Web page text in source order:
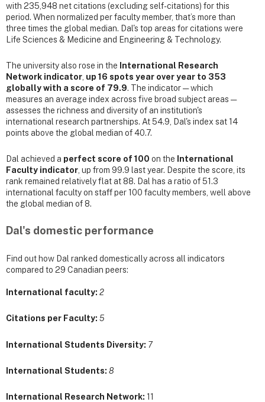
with 235,948 net citations (excluding self-citations) for this
period. When normalized per faculty member, that’s more than
three times the global median. Dal's top areas for citations were
Life Sciences & Medicine and Engineering & Technology.
The university also rose in the International Research
Network indicator up 16 spots year over year to 353
globally with a score of 79.9. The indicator — which
measures an average index across five broad subject areas —
assesses the richness and diversity of an institution's
international research partnerships. At 54.9, Dal's index sat 14
points above the global median of 40.7.
Dal achieved a perfect score of 100 on the International
Faculty indicator , up from 99.9 last year. Despite the score, its
rank remained relatively flat at 88. Dal has a ratio of 51.3
international faculty on staff per 100 faculty members, well above
the global median of 8.
Dal's domestic performance
Find out how Dal ranked domestically across all indicators
compared to 29 Canadian peers:
International faculty: 2
Citations per Faculty: 5
International Students Diversity: 7
International Students: 8
International Research Network: 11